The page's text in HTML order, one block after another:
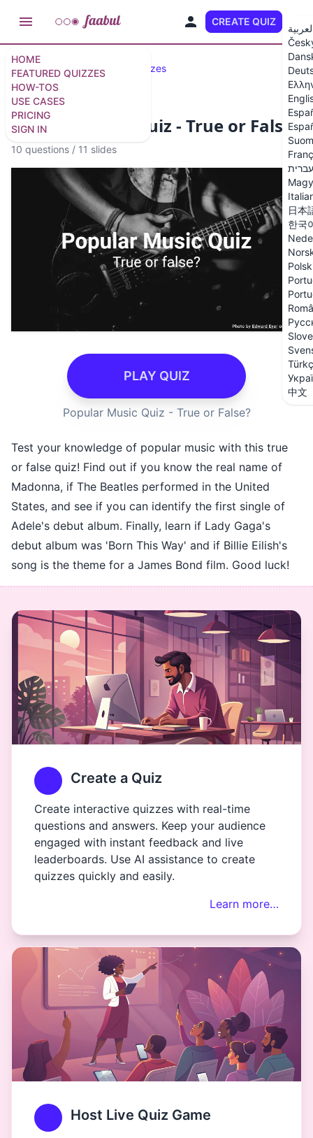
HOME
FEATURED QUIZZES
HOW-TOS
USE CASES
PRICING
SIGN IN
CREATE QUIZ
עברית
日本
한국
中文
Featured Quizzes Fun Quizzes
Popular Music Quiz - True or False?
10 questions / 11 slides
PLAY QUIZ
Popular Music Quiz - True or False?
Test your knowledge of popular music with this true
or false quiz! Find out if you know the real name of
Madonna, if The Beatles performed in the United
States, and see if you can identify the first single of
Adele's debut album. Finally, learn if Lady Gaga's
debut album was 'Born This Way' and if Billie Eilish's
song is the theme for a James Bond film. Good luck!
Create a Quiz
Create interactive quizzes with real-time
questions and answers. Keep your audience
engaged with instant feedback and live
leaderboards. Use AI assistance to create
quizzes quickly and easily.
Learn more…
Host Live Quiz Game